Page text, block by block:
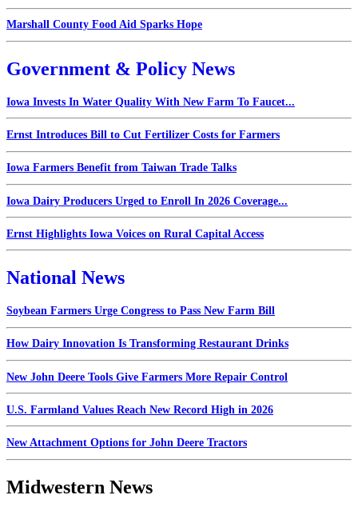
Marshall County Food Aid Sparks Hope
Government & Policy News
Iowa Invests In Water Quality With New Farm To Faucet...
Ernst Introduces Bill to Cut Fertilizer Costs for Farmers
Iowa Farmers Benefit from Taiwan Trade Talks
Iowa Dairy Producers Urged to Enroll In 2026 Coverage...
Ernst Highlights Iowa Voices on Rural Capital Access
National News
Soybean Farmers Urge Congress to Pass New Farm Bill
How Dairy Innovation Is Transforming Restaurant Drinks
New John Deere Tools Give Farmers More Repair Control
U.S. Farmland Values Reach New Record High in 2026
New Attachment Options for John Deere Tractors
Midwestern News